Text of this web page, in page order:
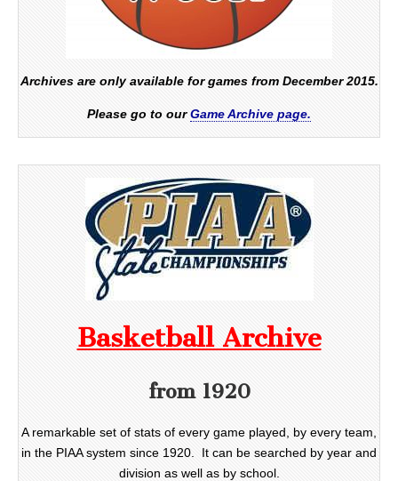
Archives are only available for games from December 2015.
Please go to ourGame Archive page.
Basketball Archive
from 1920
A remarkable set of stats of every game played, by every team,
in the PIAA system since 1920. It can be searched by year and
division as well as by school.